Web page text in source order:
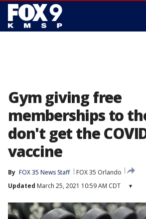
Gym giving free
memberships to
don't get the
vaccine
By FOX 35 News Staff
FOX 35 Orlando
Updated March 25, 2021 10:59 AM CDT ▾